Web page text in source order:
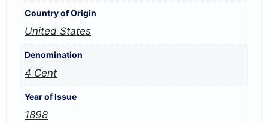
Country of Origin
United States
Denomination
4 Cent
Year of Issue
1898